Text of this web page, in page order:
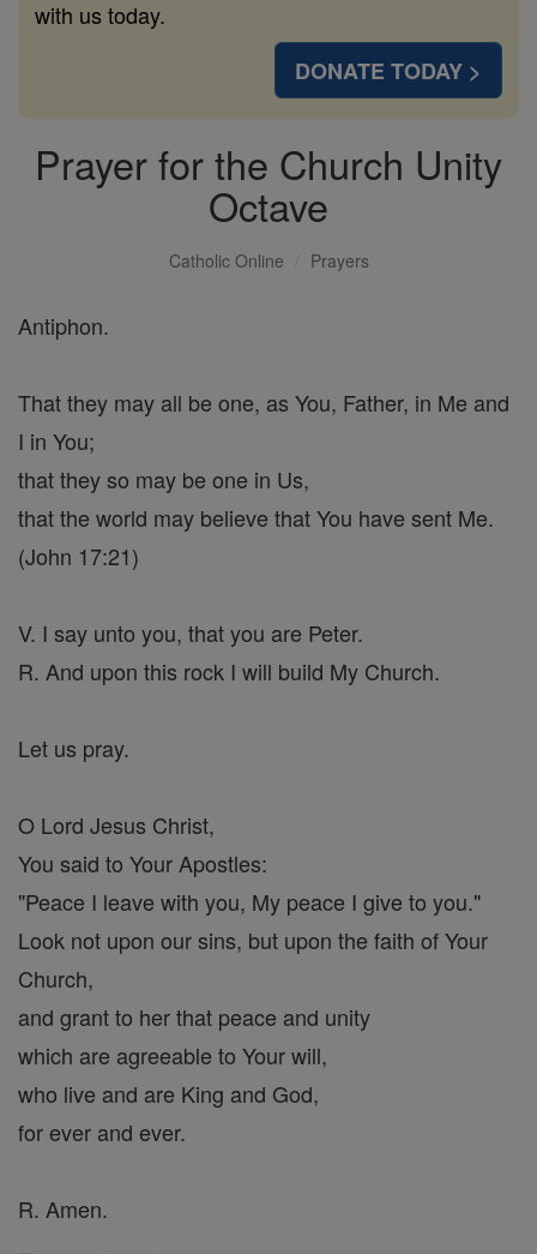
with us today.
DONATE TODAY >
Prayer for the Church Unity
Octave
Catholic Online Prayers
Antiphon.
That they may all be one, as You, Father, in Me and
I in You;
that they so may be one in Us,
that the world may believe that You have sent Me.
(John 17:21)
V. I say unto you, that you are Peter.
R. And upon this rock I will build My Church.
Let us pray.
O Lord Jesus Christ,
You said to Your Apostles:
"Peace I leave with you, My peace I give to you."
Look not upon our sins, but upon the faith of Your
Church,
and grant to her that peace and unity
which are agreeable to Your will,
who live and are King and God,
for ever and ever.
R. Amen.